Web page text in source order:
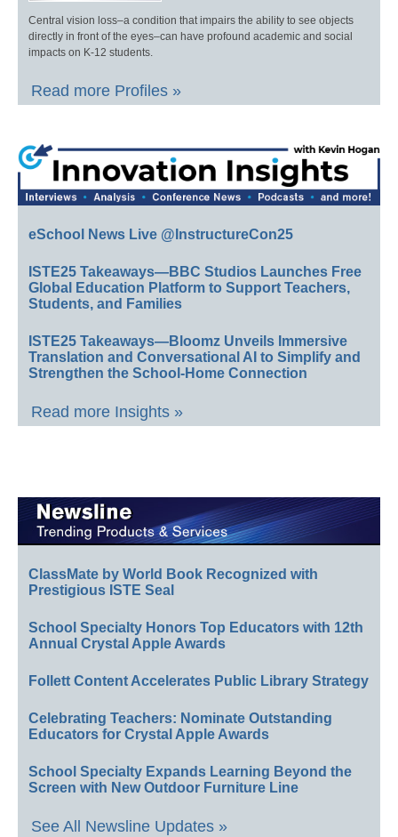
Central vision loss–a condition that impairs the ability to see objects
directly in front of the eyes–can have profound academic and social
impacts on K-12 students.
Read more Profiles »
eSchool News Live @InstructureCon25
ISTE25 Takeaways—BBC Studios Launches Free
Global Education Platform to Support Teachers,
Students, and Families
ISTE25 Takeaways—Bloomz Unveils Immersive
Translation and Conversational AI to Simplify and
Strengthen the School-Home Connection
Read more Insights »
ClassMate by World Book Recognized with
Prestigious ISTE Seal
School Specialty Honors Top Educators with 12th
Annual Crystal Apple Awards
Follett Content Accelerates Public Library Strategy
Celebrating Teachers: Nominate Outstanding
Educators for Crystal Apple Awards
School Specialty Expands Learning Beyond the
Screen with New Outdoor Furniture Line
See All Newsline Updates »